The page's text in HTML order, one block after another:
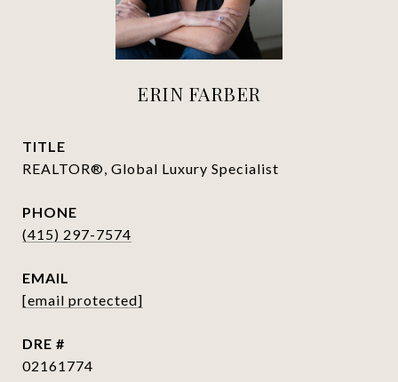
ERIN FARBER
TITLE
REALTOR®, Global Luxury Specialist
PHONE
(415) 297-7574
EMAIL
[email protected]
DRE #
02161774